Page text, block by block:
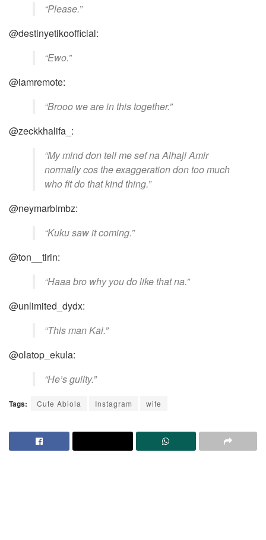
“Please.”
@destinyetikoofficial:
“Ewo.”
@iamremote:
“Brooo we are in this together.”
@zeckkhalifa_:
“My mind don tell me sef na Alhaji Amir
normally cos the exaggeration don too much
who fit do that kind thing.”
@neymarbimbz:
“Kuku saw it coming.”
@ton__tirin:
“Haaa bro why you do like that na.”
@unlimited_dydx:
“This man Kai.”
@olatop_ekula:
“He’s guilty.”
Tags: Cute Abiola Instagram wife